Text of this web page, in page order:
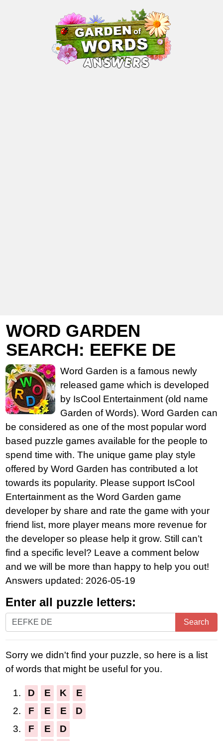
WORD GARDEN
SEARCH: EEFKE DE
Word Garden is a famous newly
released game which is developed
by IsCool Entertainment (old name
Garden of Words). Word Garden can
be considered as one of the most popular word
based puzzle games available for the people to
spend time with. The unique game play style
offered by Word Garden has contributed a lot
towards its popularity. Please support IsCool
Entertainment as the Word Garden game
developer by share and rate the game with your
friend list, more player means more revenue for
the developer so please help it grow. Still can’t
find a specific level? Leave a comment below
and we will be more than happy to help you out!
Answers updated: 2026-05-19
Enter all puzzle letters:
Enter
all
letters:
Search
Sorry we didn't find your puzzle, so here is a list
of words that might be useful for you.
1. D E K
E
2.
F E E
D
3.
F E
D